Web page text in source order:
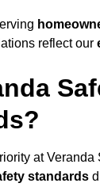
reflect our
at
standards